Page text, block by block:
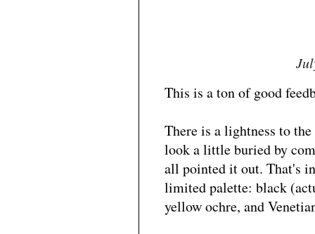
This is a ton of good
There is a lightness to
look a little buried by
all pointed it out. That's
limited palette: black
yellow ochre, and